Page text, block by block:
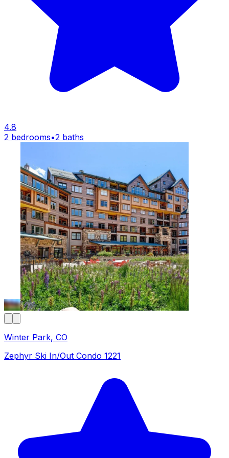
4.8
2 bedrooms•2 baths
Winter Park, CO
Zephyr Ski In/Out Condo 1221